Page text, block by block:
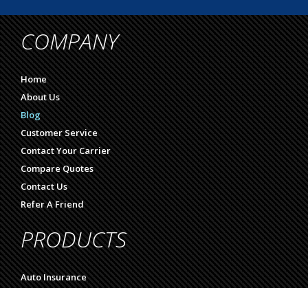
COMPANY
Home
About Us
Blog
Customer Service
Contact Your Carrier
Compare Quotes
Contact Us
Refer A Friend
PRODUCTS
Auto Insurance